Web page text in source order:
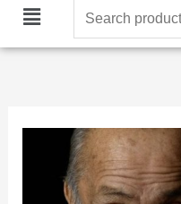
Main
Search
for: